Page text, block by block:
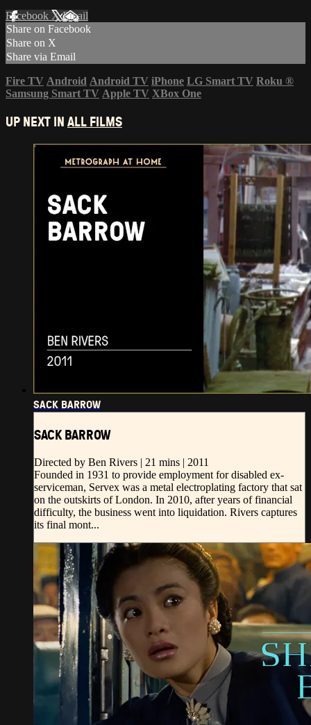
Facebook XEmail
Share on Facebook
Share on X
Share via Email
Fire TV Android Android TV iPhone LG Smart TV Roku ®
Samsung Smart TV Apple TV XBox One
UP NEXT INALL FILMS
SACK BARROW
SACK BARROW
Directed by Ben Rivers | 21 mins | 2011
Founded in 1931 to provide employment for disabled ex-
serviceman, Servex was a metal electroplating factory that sat
on the outskirts of London. In 2010, after years of financial
difficulty, the business went into liquidation. Rivers captures
its final mont...